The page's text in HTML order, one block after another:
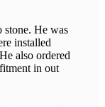
He was
installed
also ordered
in out